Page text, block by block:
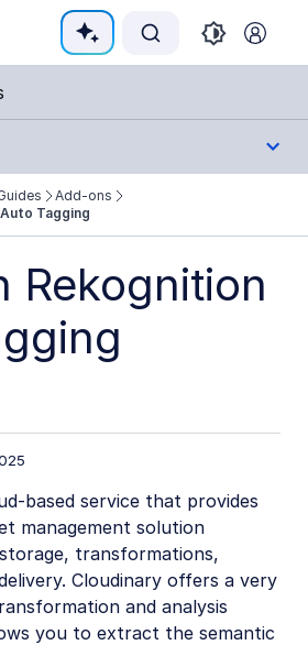
Index
index at:
all available pages before
Add-ons
Tagging
Rekognition
based service that provides
management solution
transformations,
Cloudinary offers a very
and analysis
you to extract the semantic